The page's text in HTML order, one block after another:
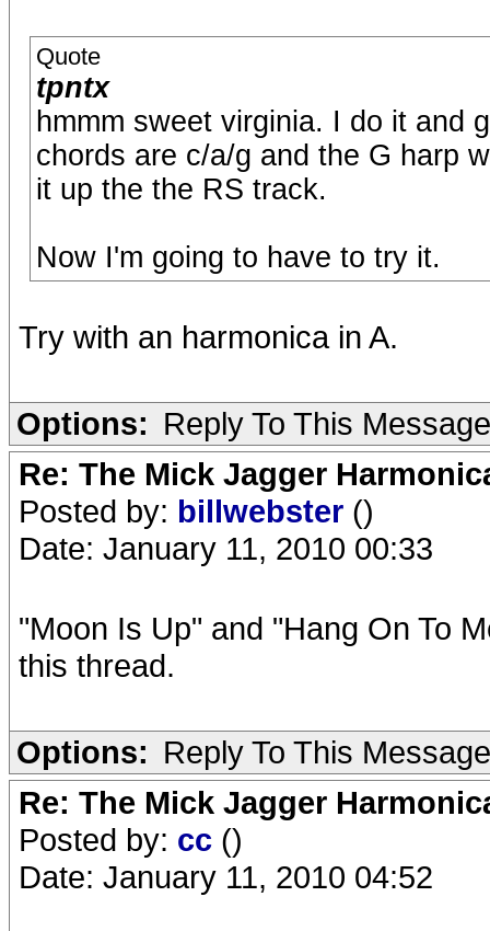
Quote
tpntx
hmmm sweet virginia. I do it and
chords are c/a/g and the G harp
it up the the RS track.
Now I'm going to have to try it.
Try with an harmonica in A.
Options: Reply To This Message
Re: The Mick Jagger
Posted by: billwebster ()
Date: January 11, 2010 00:33
"Moon Is Up" and "Hang On To
this thread.
Options: Reply To This Message
Re: The Mick Jagger
Posted by: cc ()
Date: January 11, 2010 04:52